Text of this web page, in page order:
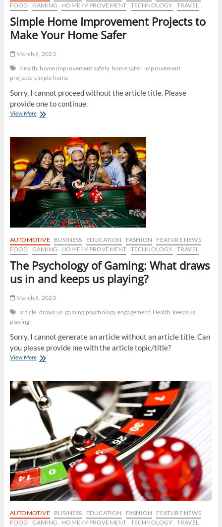
FOOD GAMING HOME IMPROVEMENT TECHNOLOGY TRAVEL
Simple Home Improvement Projects to
Make Your Home Safer
March 6, 2023
Health home improvement safety home safer improvement
projects simple home
Sorry, I cannot proceed without the article title. Please
provide one to continue.
View MoreSimple
Make
Your
Home
Safer
AUTOMOTIVE BUSINESS EDUCATION FASHION
FEATURE NEWS
FOOD GAMING HOME IMPROVEMENT TECHNOLOGY TRAVEL
The Psychology of Gaming: What draws
us in and keeps us playing?
March 6, 2023
article draws us gaming psychology engagement Health keeps us
playing
Sorry, I cannot generate an article without an article title. Can
you please provide me with the article topic/title?
View MoreThe
Gaming:
What
draws
us
in
and
keeps
us
playing?
AUTOMOTIVE BUSINESS EDUCATION FASHION
FEATURE NEWS
FOOD GAMING HOME IMPROVEMENT TECHNOLOGY TRAVEL